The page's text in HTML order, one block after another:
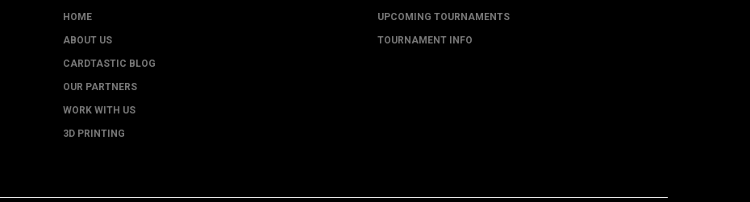
HOME
ABOUT US
CARDTASTIC BLOG
OUR PARTNERS
WORK WITH US
3D PRINTING
UPCOMING TOURNAMENTS
TOURNAMENT INFO